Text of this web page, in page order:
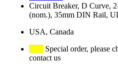
Circuit Breaker, D Curve,
(nom.), 35mm DIN Rail,
USA, Canada
Special order, please
contact us